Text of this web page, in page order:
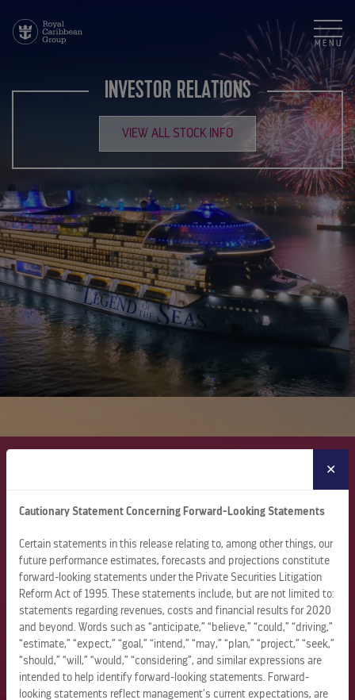
MENU
INVESTOR RELATIONS
VIEW ALL STOCK INFO
About Royal Caribbean Group
Royal Caribbean Group is a leading global vacation
company spanning cruise, one-of-a-kind destinations, and
land-based vacation experiences. The company operates
71 ships sailing to more than 1,000 destinations across all
seven continents through its three wholly owned brands –
Royal Caribbean, Celebrity Cruises, and Silversea – and a
50% joint venture interest in TUI Cruises, which operates
the Mein Schiff and Hapag-Lloyd brands.
✕
Cautionary Statement Concerning Forward-Looking Statements
Certain statements in this release relating to, among other things, our
future performance estimates, forecasts and projections constitute
forward-looking statements under the Private Securities Litigation
Reform Act of 1995. These statements include, but are not limited to:
statements regarding revenues, costs and financial results for 2020
and beyond. Words such as “anticipate,” “believe,” “could,” “driving,”
“estimate,” “expect,” “goal,” “intend,” “may,” “plan,” “project,” “seek,”
“should,” “will,” “would,” “considering”, and similar expressions are
intended to help identify forward-looking statements. Forward-
looking statements reflect management’s current expectations, are